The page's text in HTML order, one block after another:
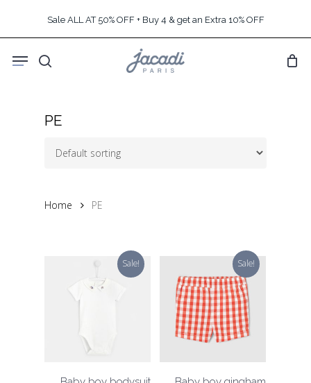
content
Sale ALL AT 50% OFF + Buy 4 & get an Extra 10% OFF
search
Menu
PE
Home PE
Sale! Sale!